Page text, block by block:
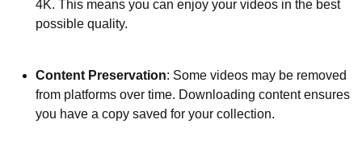
4K. This means you can enjoy your videos in the best
possible quality.
Content Preservation: Some videos may be removed
from platforms over time. Downloading content ensures
you have a copy saved for your collection.